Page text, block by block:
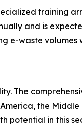
training
and is
e-waste
The
the Middle
potential in this